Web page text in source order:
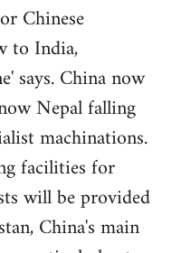
Chinese
to India,
says. China now
Nepal falling
machinations.
facilities for
will be provided
China's main